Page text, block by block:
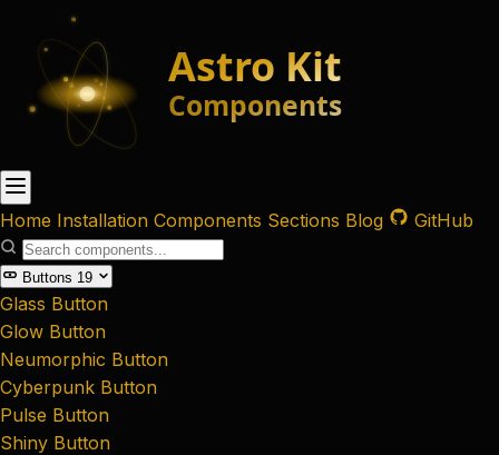
Home Installation Components Sections Blog GitHub
Buttons 19
Glass Button
Glow Button
Neumorphic Button
Cyberpunk Button
Pulse Button
Shiny Button